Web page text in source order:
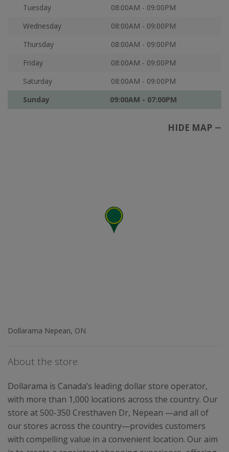
Tuesday
08:00AM - 09:00PM
Wednesday
08:00AM - 09:00PM
Thursday
08:00AM - 09:00PM
Friday
08:00AM - 09:00PM
Saturday
08:00AM - 09:00PM
Sunday
09:00AM - 07:00PM
HIDE MAP
Dollarama Nepean, ON
About the store
Dollarama is Canada’s leading dollar store operator,
with more than 1,000 locations across the country. Our
store at 500-350 Cresthaven Dr, Nepean —and all of
our stores across the country—provides customers
with compelling value in a convenient location. Our aim